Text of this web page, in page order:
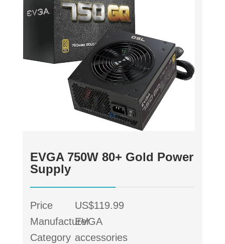
EVGA 750W 80+ Gold Power
Supply
Price
US$119.99
Manufacturer
EVGA
Category accessories